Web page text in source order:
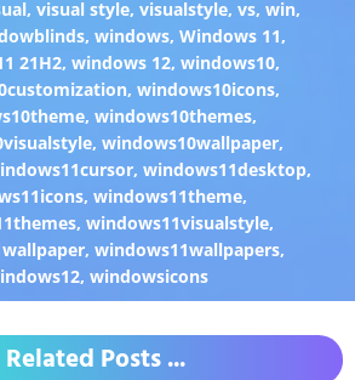
, visual style, visualstyle, vs, win,
, windows, Windows 11,
21H2,windows 12,windows10,
,windows10icons,
,windows10themes,
,windows10wallpaper,
,windows11desktop,
,windows11theme,
,windows11visualstyle,
,windows11wallpapers,
, windowsicons
Related Posts ...